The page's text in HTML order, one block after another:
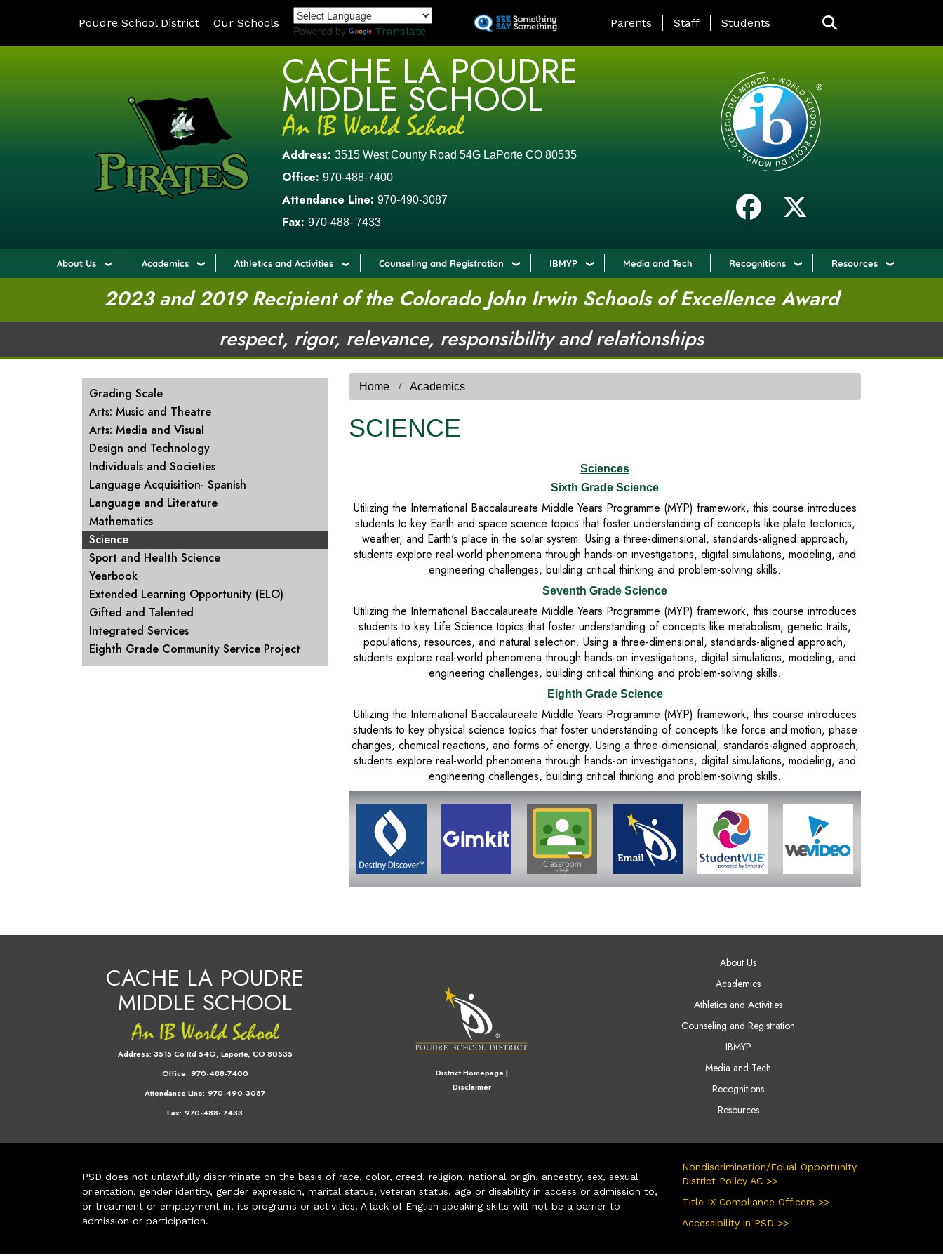
to
Poudre School District Our Schools
Powered by Translate
LANDING PAGE MENU
Parents Staff Students
CACHE LA POUDRE
MIDDLE SCHOOL
Address: 3515 West County Road 54G LaPorte CO 80535
Office: 970-488-7400
Attendance Line: 970-490-3087
Fax: 970-488- 7433
About Us Academics Athletics and Activities Counseling and Registration IBMYP Media and Tech Recognitions Resources
2023 and 2019 Recipient of the Colorado John Irwin Schools of Excellence Award
respect, rigor, relevance, responsibility and relationships
Home Academics
SCIENCE
Sciences
Sixth Grade Science
Utilizing the International Baccalaureate Middle Years Programme (MYP) framework, this course introduces
students to key Earth and space science topics that foster understanding of concepts like plate tectonics,
weather, and Earth's place in the solar system. Using a three-dimensional, standards-aligned approach,
students explore real-world phenomena through hands-on investigations, digital simulations, modeling, and
engineering challenges, building critical thinking and problem-solving skills.
Seventh Grade Science
Utilizing the International Baccalaureate Middle Years Programme (MYP) framework, this course introduces
students to key Life Science topics that foster understanding of concepts like metabolism, genetic traits,
populations, resources, and natural selection. Using a three-dimensional, standards-aligned approach,
students explore real-world phenomena through hands-on investigations, digital simulations, modeling, and
engineering challenges, building critical thinking and problem-solving skills.
Eighth Grade Science
Utilizing the International Baccalaureate Middle Years Programme (MYP) framework, this course introduces
students to key physical science topics that foster understanding of concepts like force and motion, phase
changes, chemical reactions, and forms of energy. Using a three-dimensional, standards-aligned approach,
students explore real-world phenomena through hands-on investigations, digital simulations, modeling, and
engineering challenges, building critical thinking and problem-solving skills.
MAIN NAVIGATION
Grading Scale
Arts: Music and Theatre
Arts: Media and Visual
Design and Technology
Individuals and Societies
Language Acquisition- Spanish
Language and Literature
Mathematics
Science
Sport and Health Science
Yearbook
Extended Learning Opportunity (ELO)
Gifted and Talented
Integrated Services
Eighth Grade Community Service Project
CACHE LA POUDRE
MIDDLE SCHOOL
Address: 3515 Co Rd 54G, Laporte, CO 80535
Office: 970-488-7400
Attendance Line: 970-490-3087
Fax: 970-488- 7433
District Homepage|
Disclaimer
MAIN NAVIGATION
About Us
Academics
Athletics and Activities
Counseling and Registration
IBMYP
Media and Tech
Recognitions
Resources
PSD does not unlawfully discriminate on the basis of race, color, creed, religion, national origin, ancestry, sex, sexual
orientation, gender identity, gender expression, marital status, veteran status, age or disability in access or admission to,
or treatment or employment in, its programs or activities. A lack of English speaking skills will not be a barrier to
admission or participation.
Nondiscrimination/Equal Opportunity
District Policy AC >>
Title IX Compliance Officers >>
Accessibility in PSD >>